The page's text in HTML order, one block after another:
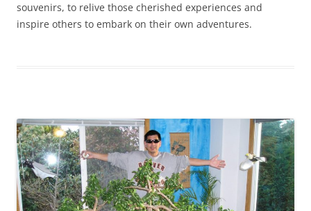
souvenirs, to relive those cherished experiences and
inspire others to embark on their own adventures.